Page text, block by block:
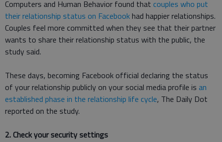
Computers and Human Behavior found that couples who put
their relationship status on Facebookhad happier relationships.
Couples feel more committed when they see that their partner
wants to share their relationship status with the public, the
study said.
These days, becoming Facebook official declaring the status
of your relationship publicly on your social media profile is an
established phase in the relationship life cycle, The Daily Dot
reported on the study.
2. Check your security settings